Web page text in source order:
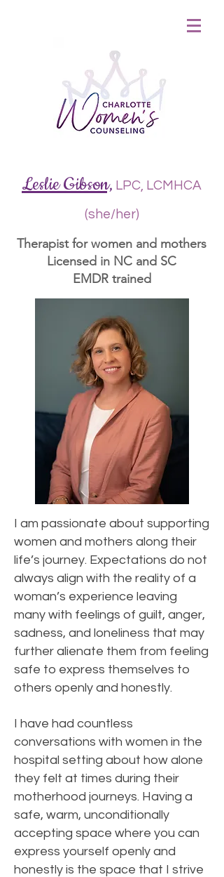
Leslie Gibson, LPC, LCMHCA
(she/her)
Therapist for women and mothers
Licensed in NC and SC
EMDR trained
I am passionate about supporting
women and mothers along their
life’s journey. Expectations do not
always align with the reality of a
woman’s experience leaving
many with feelings of guilt, anger,
sadness, and loneliness that may
further alienate them from feeling
safe to express themselves to
others openly and honestly.
I have had countless
conversations with women in the
hospital setting about how alone
they felt at times during their
motherhood journeys. Having a
safe, warm, unconditionally
accepting space where you can
express yourself openly and
honestly is the space that I strive